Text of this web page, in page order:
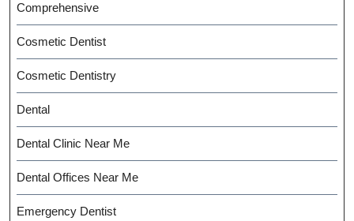
Comprehensive
Cosmetic Dentist
Cosmetic Dentistry
Dental
Dental Clinic Near Me
Dental Offices Near Me
Emergency Dentist